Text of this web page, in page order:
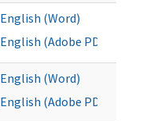
English (Word)
English (Adobe PDF)
English (Word)
English (Adobe PDF)